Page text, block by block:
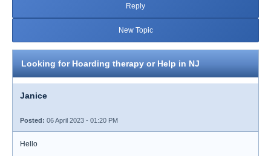
Reply
New Topic
Looking for Hoarding therapy or Help in NJ
Janice
Posted: 06 April 2023 - 01:20 PM
Hello